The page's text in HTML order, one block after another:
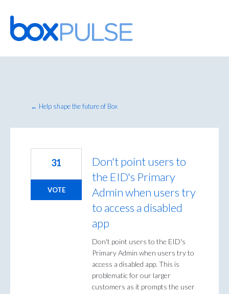
Skip
to
content
← Help shape the future of Box
Don't point users to
the EID's Primary
Admin when users try
to access a disabled
app
Don't point users to the EID's
Primary Admin when users try to
access a disabled app. This is
problematic for our larger
customers as it prompts the user
31
VOTE